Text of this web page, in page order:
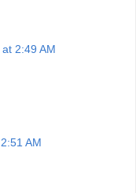
2:49 AM
AM